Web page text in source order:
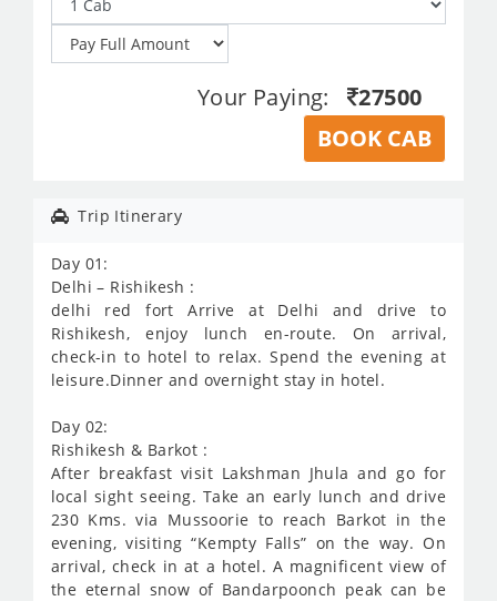
Your Paying:
27500
BOOK CAB
Trip Itinerary
Day 01:
Delhi – Rishikesh :
delhi red fort Arrive at Delhi and drive to
Rishikesh, enjoy lunch en-route. On arrival,
check-in to hotel to relax. Spend the evening at
leisure.Dinner and overnight stay in hotel.
Day 02:
Rishikesh & Barkot :
After breakfast visit Lakshman Jhula and go for
local sight seeing. Take an early lunch and drive
230 Kms. via Mussoorie to reach Barkot in the
evening, visiting “Kempty Falls” on the way. On
arrival, check in at a hotel. A magnificent view of
the eternal snow of Bandarpoonch peak can be